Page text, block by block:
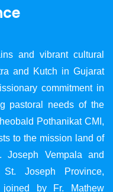
ce
and vibrant cultural
and Kutch in Gujarat
commitment in
pastoral needs of the
Pothanikat CMI,
to the mission land of
Joseph Vempala and
Joseph Province,
by Fr. Mathew